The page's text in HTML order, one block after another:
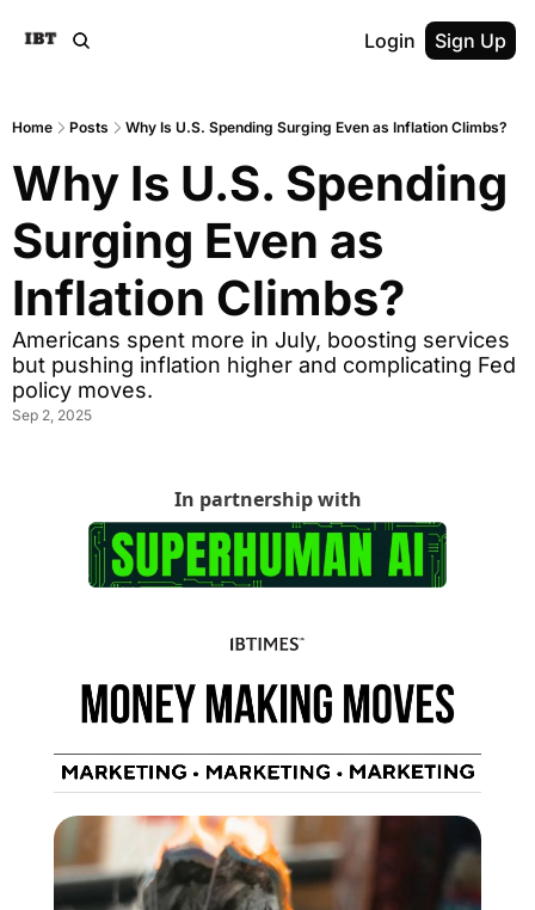
Login Sign Up
Home Posts Why Is U.S. Spending Surging Even as Inflation Climbs?
Why Is U.S. Spending
Surging Even as
Inflation Climbs?
Americans spent more in July, boosting services
but pushing inflation higher and complicating Fed
policy moves.
Sep 2, 2025
In partnership with